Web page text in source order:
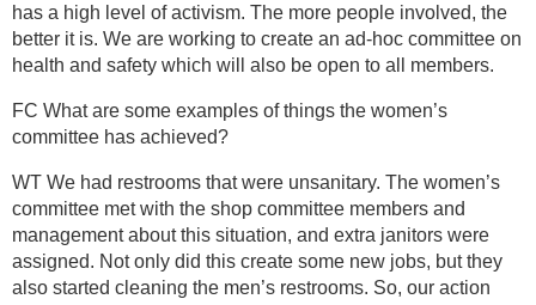
has a high level of activism. The more people involved, the
better it is. We are working to create an ad-hoc committee on
health and safety which will also be open to all members.
FC What are some examples of things the women’s
committee has achieved?
WT We had restrooms that were unsanitary. The women’s
committee met with the shop committee members and
management about this situation, and extra janitors were
assigned. Not only did this create some new jobs, but they
also started cleaning the men’s restrooms. So, our action